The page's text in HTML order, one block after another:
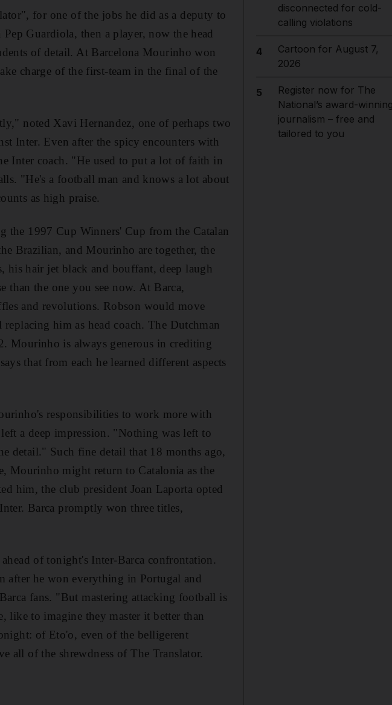
for one of the jobs he did as a deputy to
Guardiola, then a player, now the head
of detail. At Barcelona Mourinho won
charge of the first-team in the final of the
noted Xavi Hernandez, one of perhaps two
Inter. Even after the spicy encounters with
Inter coach. "He used to put a lot of faith in
"He's a football man and knows a lot about
as high praise.
the 1997 Cup Winners' Cup from the Catalan
Brazilian, and Mourinho are together, the
his hair jet black and bouffant, deep laugh
than the one you see now. At Barca,
and revolutions. Robson would move
him as head coach. The Dutchman
Mourinho is always generous in crediting
that from each he learned different aspects
responsibilities to work more with
a deep impression. "Nothing was left to
detail." Such fine detail that 18 months ago,
Mourinho might return to Catalonia as the
him, the club president Joan Laporta opted
Barca promptly won three titles,
of tonight's Inter-Barca confrontation.
after he won everything in Portugal and
fans. "But mastering attacking football is
like to imagine they master it better than
of Eto'o, even of the belligerent
all of the shrewdness of The Translator.
disconnected for cold-
calling violations
4
Cartoon for August 7,
2026
5
Register now for The
National’s award-
journalism – free and
tailored to you